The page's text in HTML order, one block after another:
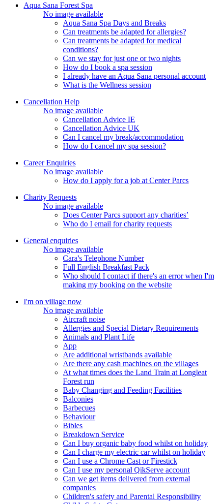
Aqua Sana Forest Spa
No image available
Aqua Sana Spa Days and Breaks
Can treatments be adapted for allergies?
Can treatments be adapted for medical
conditions?
Can we stay for just one or two nights
How do I book a spa session
I already have an Aqua Sana personal account
What is the Wellness session
Cancellation Help
No image available
Cancellation Advice IE
Cancellation Advice UK
Can I cancel my break/accommodation
How do I cancel my spa session?
Career Enquiries
No image available
How do I apply for a job at Center Parcs
Charity Requests
No image available
Does Center Parcs support any charities’
Who do I email for charity requests
General enquiries
No image available
Cara's Telephone Number
Full English Breakfast Pack
Who should I contact if there's an error when I'm
making my booking on the website
I'm on village now
No image available
Aircraft noise
Allergies and Special Dietary Requirements
Animals and Plant Life
App
Are additional wristbands available
Are there any cash machines on the villages
At what times does the Land Train at Longleat
Forest run
Baby Changing and Feeding Facilities
Balconies
Barbecues
Behaviour
Bibles
Breakdown Service
Can I buy organic baby food whilst on holiday
Can I charge my electric car whilst on holiday
Can I use a Chrome Cast or Firestick
Can I use my personal QikServe account
Can we get items delivered from external
companies
Children's safety and Parental Responsibility